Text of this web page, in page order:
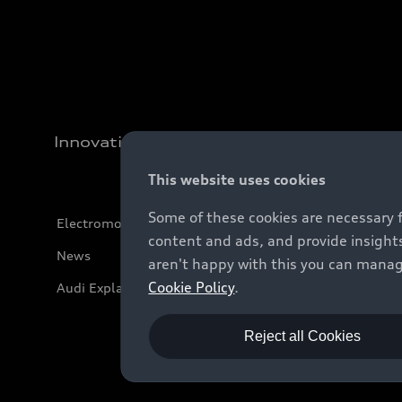
Innovation
Electromobility
News
Audi Explanatory Videos
This website uses cookies
Some of these cookies are
content and ads, and provide
aren't happy with this you can
Cookie Policy.
Reject all Cookies